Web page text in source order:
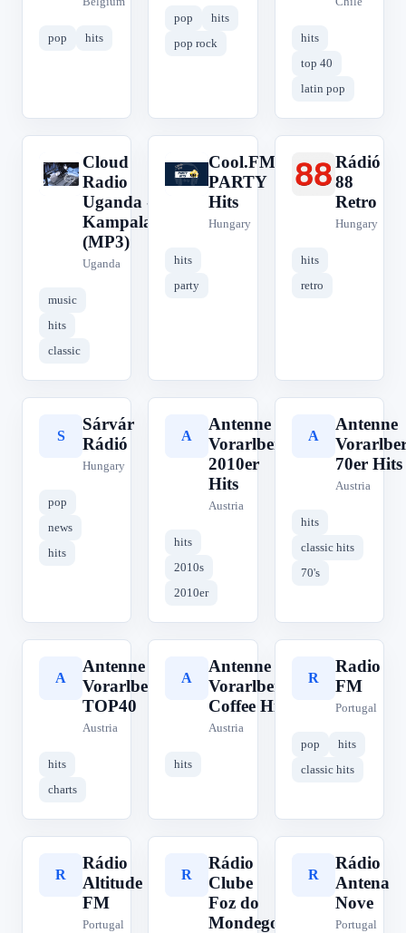
pop hits
pop
hits
pop rock
hits
top 40
latin pop
C
Cloud
Radio
Uganda -
Kampala
(MP3)
Uganda
music
hits
classic
C
Cool.FM
PARTY
Hits
Hungary
hits
party
R
Rádió
88
Retro
Hungary
hits
retro
S
Sárvár
Rádió
Hungary
pop
news
hits
A
Antenne
Vorarlberg
2010er
Hits
Austria
hits
2010s
2010er
A
Antenne
70er Hits
Austria
hits
classic hits
70's
A
Antenne
Vorarlberg
TOP40
Austria
hits
charts
A
Antenne
Vorarlberg
Coffee Hits
Austria
hits
R
Radio
FM
Portugal
pop
hits
classic hits
R
Rádio
Altitude
FM
Portugal
R
Rádio
Clube
Foz do
Mondego
R
Rádio
Antena
Nove
Portugal